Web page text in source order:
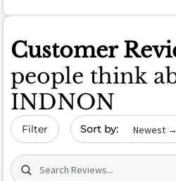
Customer
people think
INDNON
Filter Sort by date
Search (title/text)